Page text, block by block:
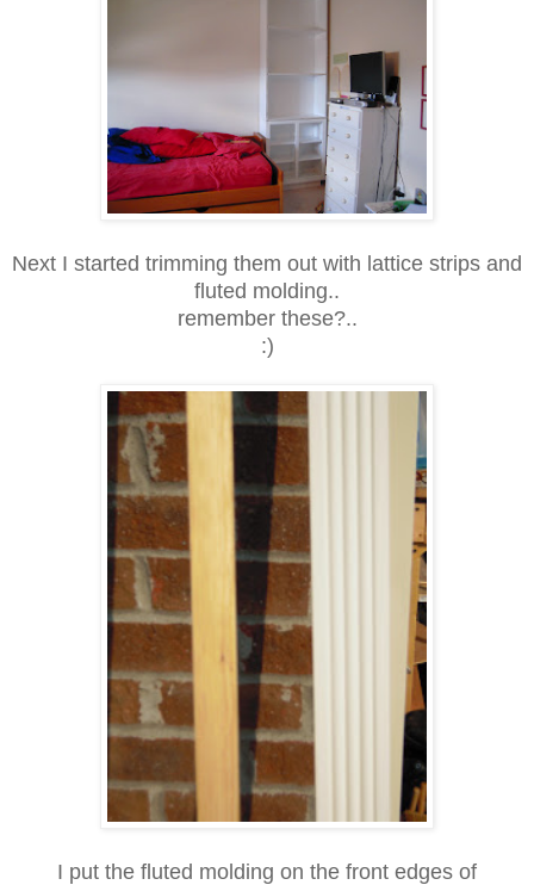
Next I started trimming them out with lattice strips and
fluted molding..
remember these?..
:)
I put the fluted molding on the front edges of